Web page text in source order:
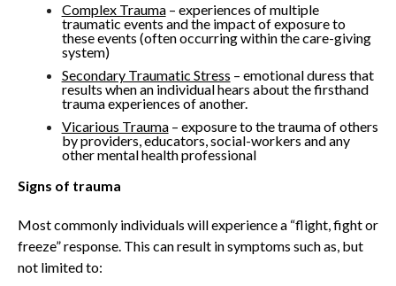
Complex Trauma– experiences of multiple
traumatic events and the impact of exposure to
these events (often occurring within the care-giving
system)
Secondary Traumatic Stress – emotional duress that
results when an individual hears about the firsthand
trauma experiences of another.
Vicarious Trauma– exposure to the trauma of others
by providers, educators, social-workers and any
other mental health professional
Signs of trauma
Most commonly individuals will experience a “flight, fight or
freeze” response. This can result in symptoms such as, but
not limited to: